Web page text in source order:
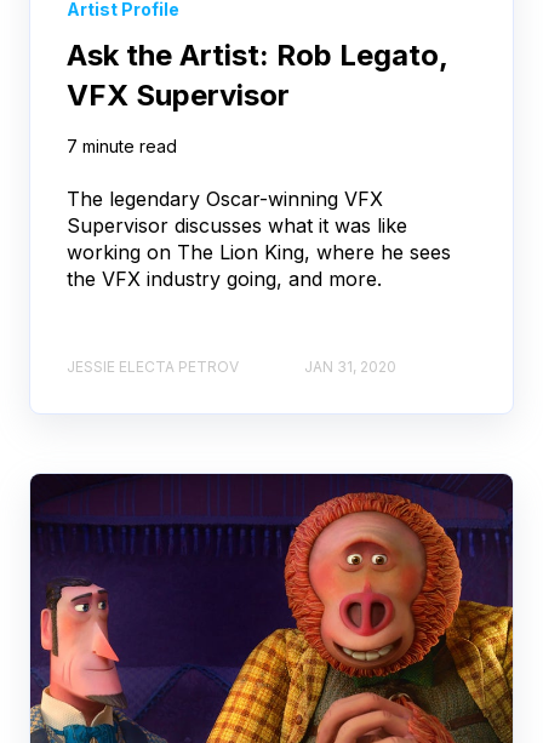
Artist Profile
Ask the Artist: Rob Legato,
VFX Supervisor
7 minute read
The legendary Oscar-winning VFX
Supervisor discusses what it was like
working on The Lion King, where he sees
the VFX industry going, and more.
JESSIE ELECTA PETROV JAN 31, 2020